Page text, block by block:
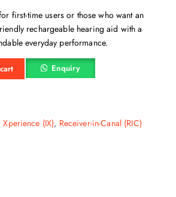
first-time users or those who want an
rechargeable hearing aid with a
everyday performance.
Enquiry
Xperience (IX), Receiver-in-Canal (RIC)